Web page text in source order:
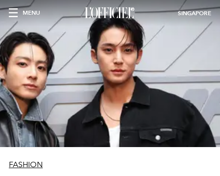
MENU SINGAPORE
FASHION